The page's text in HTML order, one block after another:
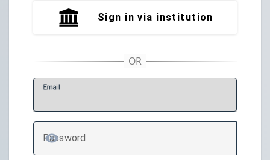
Sign in via institution
Email
Password
TOGGLE PASSWORD